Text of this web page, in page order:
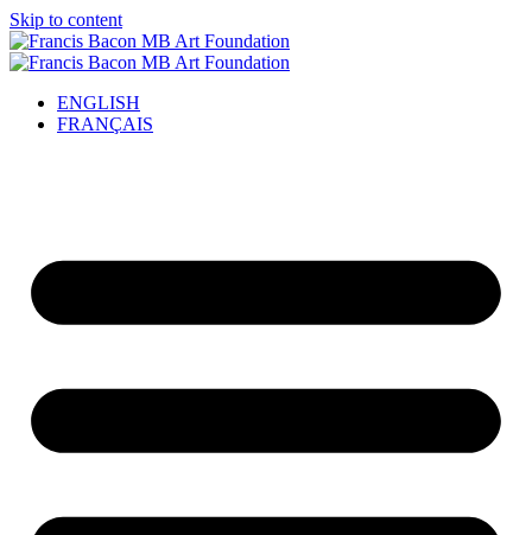
Skip to content
ENGLISH
FRANÇAIS